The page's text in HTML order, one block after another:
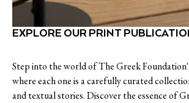
EXPLORE OUR PRINT
Step into the world of The Greek
where each one is a carefully curated
and textual stories. Discover the essence of